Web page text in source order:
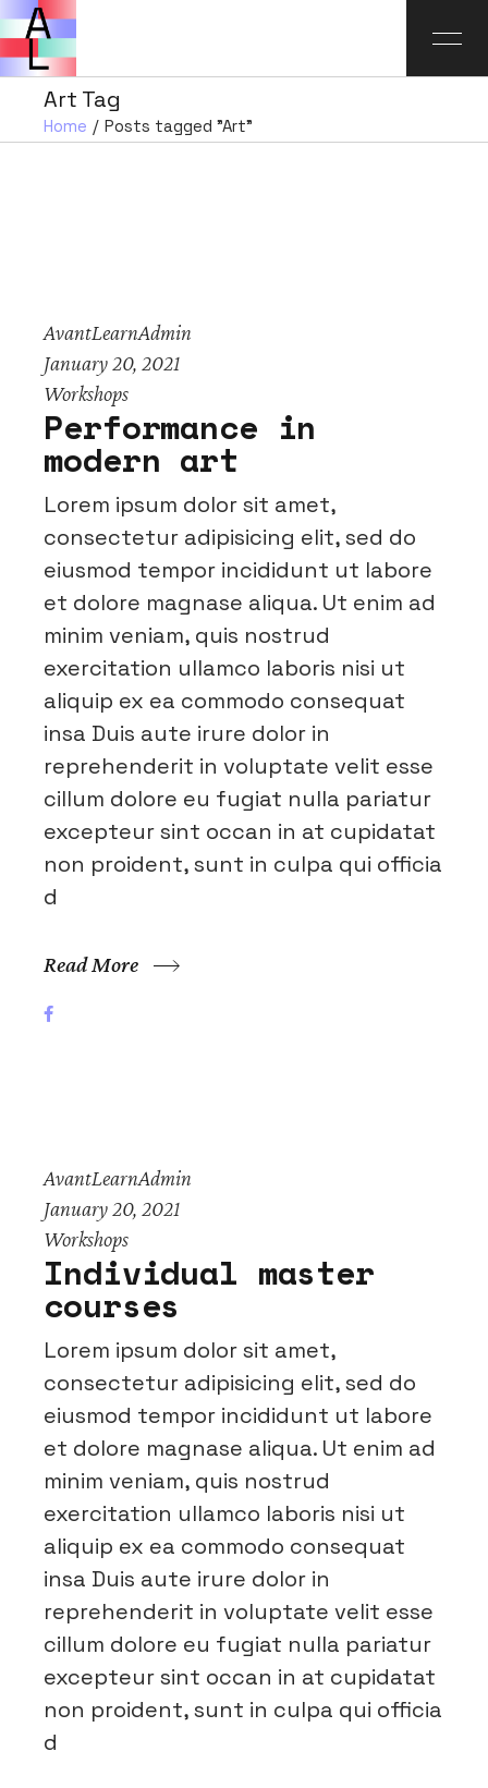
Art Tag
Home Posts tagged "Art"
AvantLearnAdmin
January 20, 2021
Workshops
Performance in
modern art
Lorem ipsum dolor sit amet,
consectetur adipisicing elit, sed do
eiusmod tempor incididunt ut labore
et dolore magnase aliqua. Ut enim ad
minim veniam, quis nostrud
exercitation ullamco laboris nisi ut
aliquip ex ea commodo consequat
insa Duis aute irure dolor in
reprehenderit in voluptate velit esse
cillum dolore eu fugiat nulla pariatur
excepteur sint occan in at cupidatat
non proident, sunt in culpa qui officia
d
Read More
AvantLearnAdmin
January 20, 2021
Workshops
Individual master
courses
Lorem ipsum dolor sit amet,
consectetur adipisicing elit, sed do
eiusmod tempor incididunt ut labore
et dolore magnase aliqua. Ut enim ad
minim veniam, quis nostrud
exercitation ullamco laboris nisi ut
aliquip ex ea commodo consequat
insa Duis aute irure dolor in
reprehenderit in voluptate velit esse
cillum dolore eu fugiat nulla pariatur
excepteur sint occan in at cupidatat
non proident, sunt in culpa qui officia
d